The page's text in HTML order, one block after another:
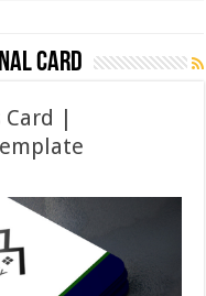
card
Card |